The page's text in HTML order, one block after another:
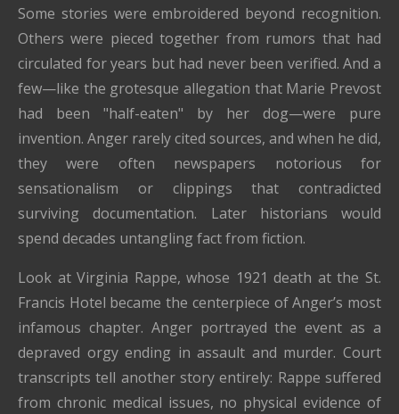
Some stories were embroidered beyond recognition.
Others were pieced together from rumors that had
circulated for years but had never been verified. And a
few—like the grotesque allegation that Marie Prevost
had been "half-eaten" by her dog—were pure
invention. Anger rarely cited sources, and when he did,
they were often newspapers notorious for
sensationalism or clippings that contradicted
surviving documentation. Later historians would
spend decades untangling fact from fiction.
Look at Virginia Rappe, whose 1921 death at the St.
Francis Hotel became the centerpiece of Anger’s most
infamous chapter. Anger portrayed the event as a
depraved orgy ending in assault and murder. Court
transcripts tell another story entirely: Rappe suffered
from chronic medical issues, no physical evidence of